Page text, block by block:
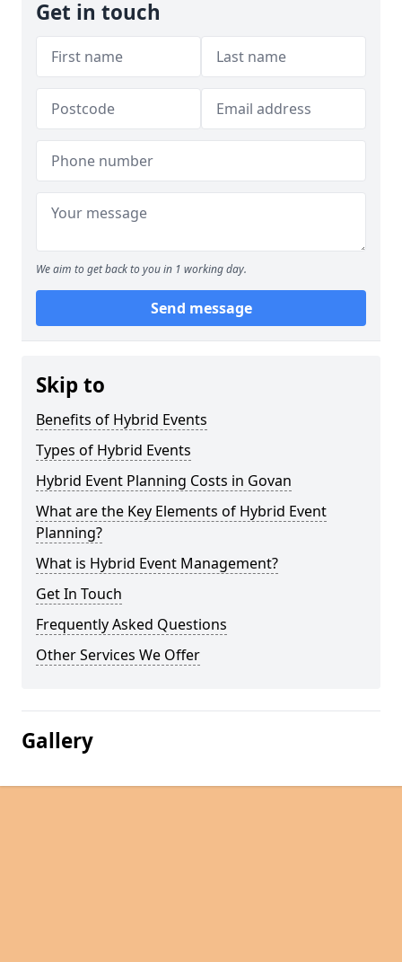
Get in touch
We aim to get back to you in 1 working day.
Send message
Skip to
Benefits of Hybrid Events
Types of Hybrid Events
Hybrid Event Planning Costs in Govan
What are the Key Elements of Hybrid Event
Planning?
What is Hybrid Event Management?
Get In Touch
Frequently Asked Questions
Other Services We Offer
Gallery